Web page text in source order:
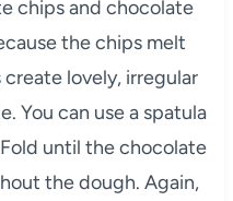
chips and chocolate
the chips melt
lovely, irregular
You can use a spatula
until the chocolate
the dough. Again,